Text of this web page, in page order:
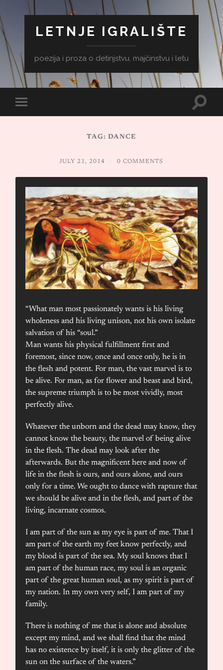
LETNJE IGRALIŠTE
poezija i proza o detinjstvu, majčinstvu i letu
mobile
Toggle
TAG:DANCE
JULY 21, 2014 / 0 COMMENTS
“What man most passionately wants is his living
wholeness and his living unison, not his own isolate
salvation of his “soul.”
Man wants his physical fulfillment first and
foremost, since now, once and once only, he is in
the flesh and potent. For man, the vast marvel is to
be alive. For man, as for flower and beast and bird,
the supreme triumph is to be most vividly, most
perfectly alive.
Whatever the unborn and the dead may know, they
cannot know the beauty, the marvel of being alive
in the flesh. The dead may look after the
afterwards. But the magnificent here and now of
life in the flesh is ours, and ours alone, and ours
only for a time. We ought to dance with rapture that
we should be alive and in the flesh, and part of the
living, incarnate cosmos.
I am part of the sun as my eye is part of me. That I
am part of the earth my feet know perfectly, and
my blood is part of the sea. My soul knows that I
am part of the human race, my soul is an organic
part of the great human soul, as my spirit is part of
my nation. In my own very self, I am part of my
family.
There is nothing of me that is alone and absolute
except my mind, and we shall find that the mind
has no existence by itself, it is only the glitter of the
sun on the surface of the waters.”